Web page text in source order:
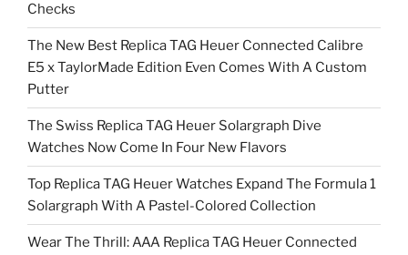
Checks
The New Best Replica TAG Heuer Connected Calibre
E5 x TaylorMade Edition Even Comes With A Custom
Putter
The Swiss Replica TAG Heuer Solargraph Dive
Watches Now Come In Four New Flavors
Top Replica TAG Heuer Watches Expand The Formula 1
Solargraph With A Pastel-Colored Collection
Wear The Thrill: AAA Replica TAG Heuer Connected